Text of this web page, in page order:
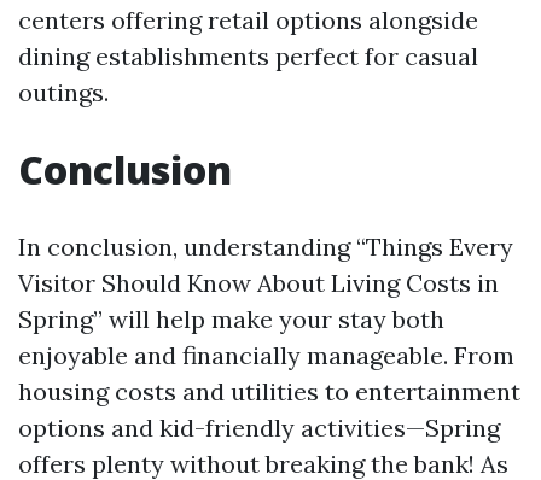
centers offering retail options alongside
dining establishments perfect for casual
outings.
Conclusion
In conclusion, understanding “Things Every
Visitor Should Know About Living Costs in
Spring” will help make your stay both
enjoyable and financially manageable. From
housing costs and utilities to entertainment
options and kid-friendly activities—Spring
offers plenty without breaking the bank! As